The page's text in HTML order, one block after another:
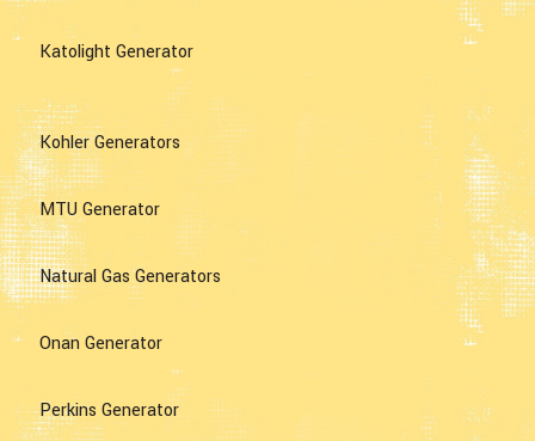
Katolight Generator
Kohler Generators
MTU Generator
Natural Gas Generators
Onan Generator
Perkins Generator